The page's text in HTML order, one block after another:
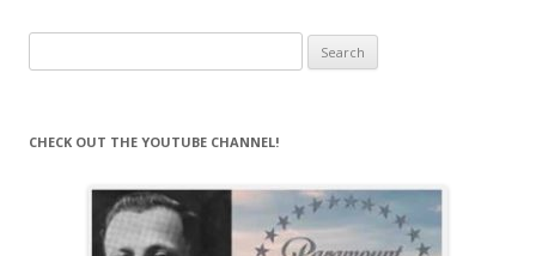
for:
CHECK OUT THE YOUTUBE CHANNEL!